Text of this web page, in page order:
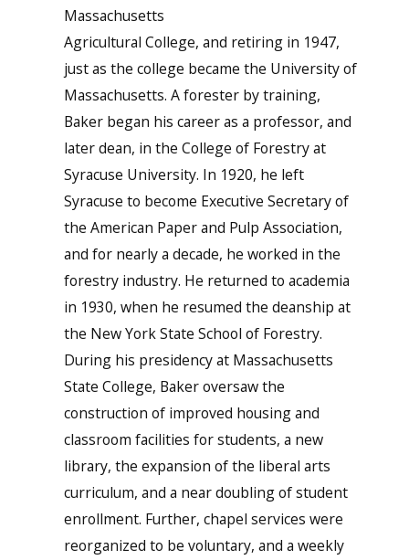
Massachusetts
Agricultural College, and retiring in 1947,
just as the college became the University of
Massachusetts. A forester by training,
Baker began his career as a professor, and
later dean, in the College of Forestry at
Syracuse University. In 1920, he left
Syracuse to become Executive Secretary of
the American Paper and Pulp Association,
and for nearly a decade, he worked in the
forestry industry. He returned to academia
in 1930, when he resumed the deanship at
the New York State School of Forestry.
During his presidency at Massachusetts
State College, Baker oversaw the
construction of improved housing and
classroom facilities for students, a new
library, the expansion of the liberal arts
curriculum, and a near doubling of student
enrollment. Further, chapel services were
reorganized to be voluntary, and a weekly